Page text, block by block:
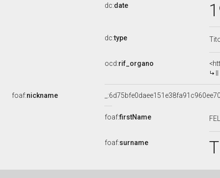
dc:date
dc:type
ocd:rif_organo
foaf:nickname
foaf:firstName
foaf:surname